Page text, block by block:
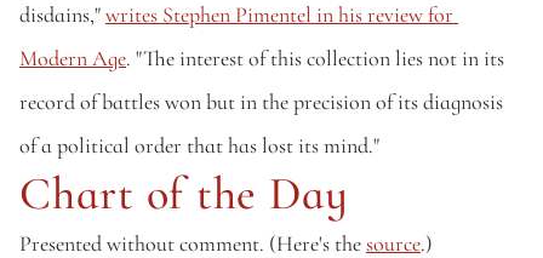
disdains," writes Stephen Pimentel in his review for
Modern Age. "The interest of this collection lies not in its
record of battles won but in the precision of its diagnosis
of a political order that has lost its mind."
Chart of the Day
Presented without comment. (Here's the source.)